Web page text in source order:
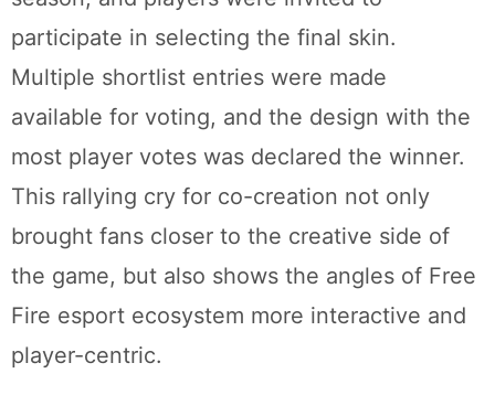
participate in selecting the final skin.
Multiple shortlist entries were made
available for voting, and the design with the
most player votes was declared the winner.
This rallying cry for co-creation not only
brought fans closer to the creative side of
the game, but also shows the angles of Free
Fire esport ecosystem more interactive and
player-centric.